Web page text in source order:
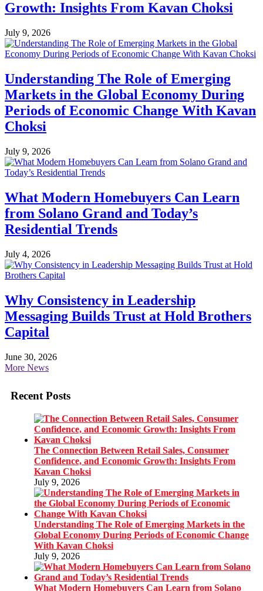
Growth: Insights From Kavan Choksi
July 9, 2026
Understanding The Role of Emerging
Markets in the Global Economy During
Periods of Economic Change With Kavan
Choksi
July 9, 2026
What Modern Homebuyers Can Learn
from Solano Grand and Today’s
Residential Trends
July 4, 2026
Why Consistency in Leadership
Messaging Builds Trust at Hold Brothers
Capital
June 30, 2026
More News
Recent Posts
The Connection Between Retail Sales, Consumer
Confidence, and Economic Growth: Insights From
Kavan Choksi
July 9, 2026
Understanding The Role of Emerging Markets in the
Global Economy During Periods of Economic Change
With Kavan Choksi
July 9, 2026
What Modern Homebuyers Can Learn from Solano